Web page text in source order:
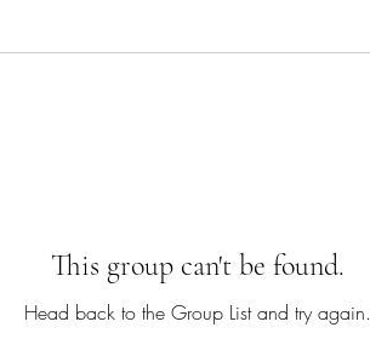
This group can't be found.
Head back to the Group List and try again.